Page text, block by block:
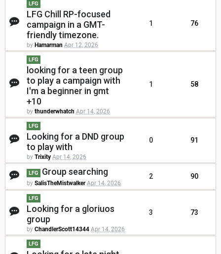
LFG
LFG Chill RP-focused
campaign in a GMT-
friendly timezone.
by Hamarman Apr 12, 2026
1 76
LFG
looking for a teen group
to play a campaign with
I'm a beginner in gmt
+10
by thunderwhatch Apr 14, 2026
1 58
LFG
Looking for a DND group
to play with
by Trixity Apr 14, 2026
0 91
LFG Group searching
by SalisTheMistwalker Apr 14, 2026
2 90
LFG
Looking for a gloriuos
group
by ChandlerScott14344 Apr 14, 2026
3 73
LFG